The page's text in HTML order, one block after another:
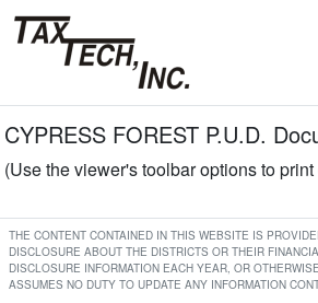
CYPRESS FOREST P.U.D.
(Use the viewer's toolbar options to
THE CONTENT CONTAINED IN THIS WEBSITE IS
DISCLOSURE ABOUT THE DISTRICTS OR THEIR
DISCLOSURE INFORMATION EACH YEAR, OR
ASSUMES NO DUTY TO UPDATE ANY INFORMATION